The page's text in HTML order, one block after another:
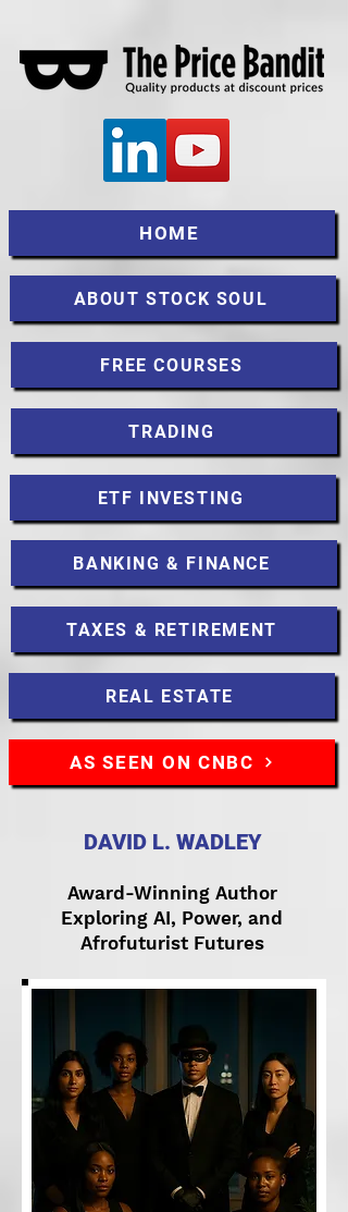
HOME
ABOUT STOCK SOUL
FREE COURSES
TRADING
ETF INVESTING
BANKING & FINANCE
TAXES & RETIREMENT
REAL ESTATE
AS SEEN ON CNBC
DAVID L. WADLEY
Award-Winning Author
Exploring AI, Power, and
Afrofuturist Futures